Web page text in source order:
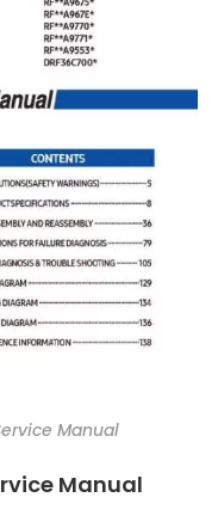
Manual
Manual